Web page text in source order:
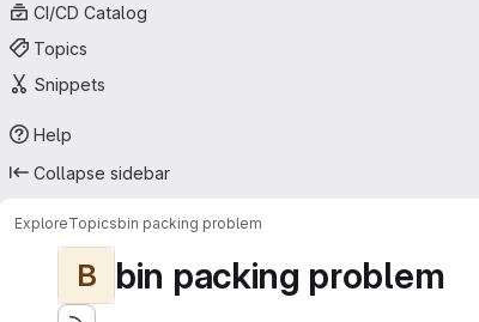
CI/CD Catalog
Topics
Snippets
Help
Collapse sidebar
ExploreTopicsbin packing problem
B bin packing problem